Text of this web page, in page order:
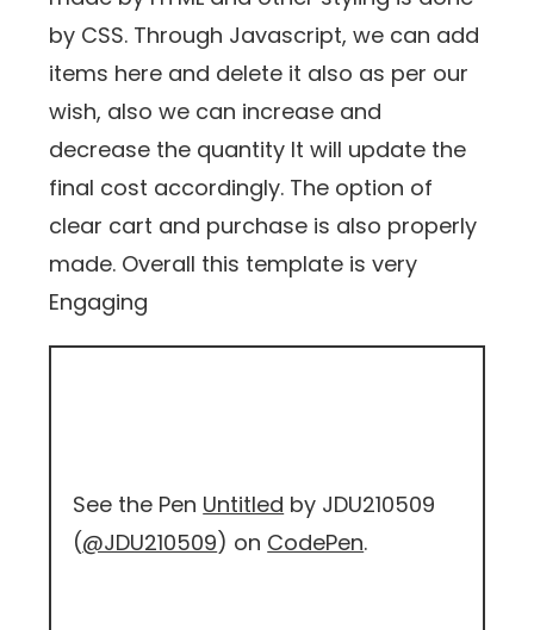
by CSS. Through Javascript, we can add
items here and delete it also as per our
wish, also we can increase and
decrease the quantity It will update the
final cost accordingly. The option of
clear cart and purchase is also properly
made. Overall this template is very
Engaging
See the Pen Untitled by JDU210509
(@JDU210509) on CodePen.